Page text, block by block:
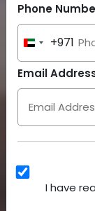
Phone
United
Arab
Emirates
+971
Email
I have